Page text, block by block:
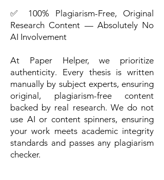
✅ 100% Plagiarism-Free, Original
Research Content — Absolutely No
AI Involvement
At Paper Helper, we prioritize
authenticity. Every thesis is written
manually by subject experts, ensuring
original, plagiarism-free content
backed by real research. We do not
use AI or content spinners, ensuring
your work meets academic integrity
standards and passes any plagiarism
checker.